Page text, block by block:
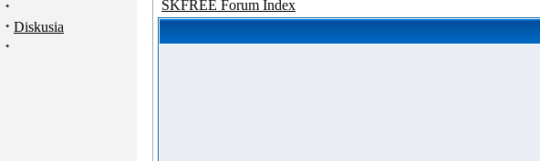
·
· Diskusia
·
SKFREE Forum Index